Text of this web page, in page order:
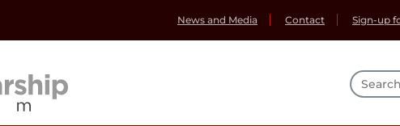
News and Media Contact Sign-up
Search